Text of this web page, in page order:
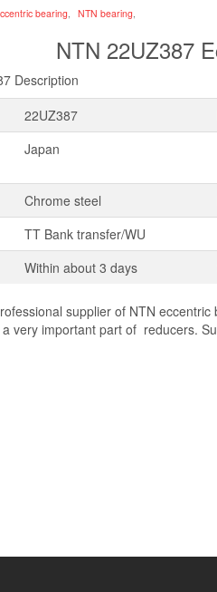
bearing, NTN bearing,
NTN 22UZ387
Description
22UZ387
Japan
Chrome steel
TT Bank transfer/WU
Within about 3 days
supplier of NTN eccentric
very important part of reducers.